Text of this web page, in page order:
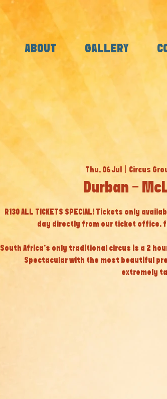
ABOUT GALLERY
Thu, 06 Jul Circus
Durban -
R130 ALL TICKETS SPECIAL! Tickets only
day directly from our ticket office,
South Africa’s only traditional circus is a 2
Spectacular with the most beautiful
extremely